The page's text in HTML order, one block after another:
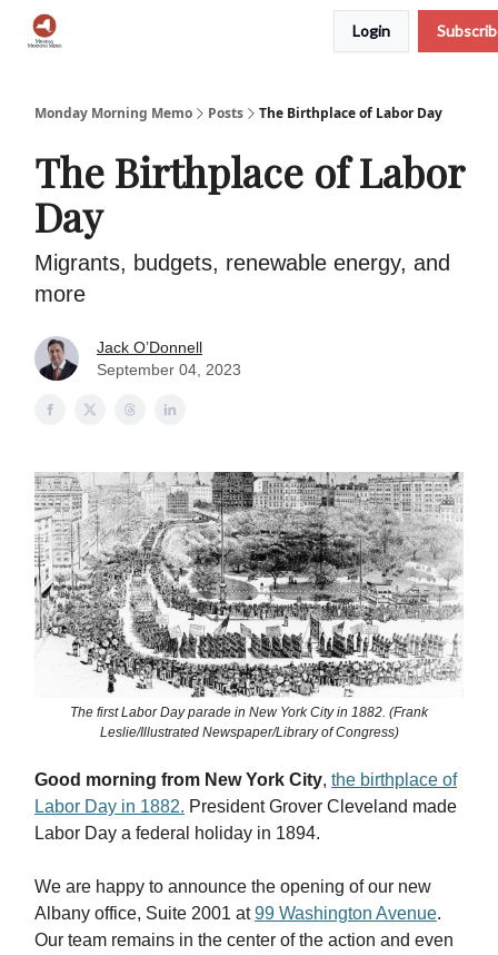
Login
Monday Morning Memo Posts The Birthplace of Labor Day
The Birthplace of Labor
Day
Migrants, budgets, renewable energy, and
more
Jack O’Donnell
September 04, 2023
The first Labor Day parade in New York City in 1882. (Frank
Leslie/Illustrated Newspaper/Library of Congress)
Good morning from New York City, the birthplace of
Labor Day in 1882. President Grover Cleveland made
Labor Day a federal holiday in 1894.
We are happy to announce the opening of our new
Albany office, Suite 2001 at99 Washington Avenue.
Our team remains in the center of the action and even